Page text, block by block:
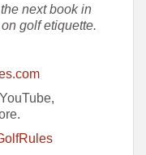
next book in
golf etiquette.